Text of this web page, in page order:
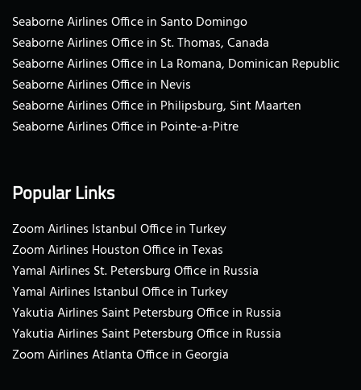
Seaborne Airlines Office in Santo Domingo
Seaborne Airlines Office in St. Thomas, Canada
Seaborne Airlines Office in La Romana, Dominican Republic
Seaborne Airlines Office in Nevis
Seaborne Airlines Office in Philipsburg, Sint Maarten
Seaborne Airlines Office in Pointe-a-Pitre
Popular Links
Zoom Airlines Istanbul Office in Turkey
Zoom Airlines Houston Office in Texas
Yamal Airlines St. Petersburg Office in Russia
Yamal Airlines Istanbul Office in Turkey
Yakutia Airlines Saint Petersburg Office in Russia
Yakutia Airlines Saint Petersburg Office in Russia
Zoom Airlines Atlanta Office in Georgia